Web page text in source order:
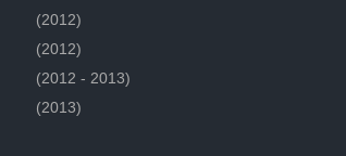
(2012)
(2012)
(2012 - 2013)
(2013)